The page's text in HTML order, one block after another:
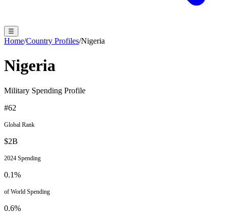
☰
Home/Country Profiles/Nigeria
Nigeria
Military Spending Profile
#62
Global Rank
$2B
2024 Spending
0.1%
of World Spending
0.6%